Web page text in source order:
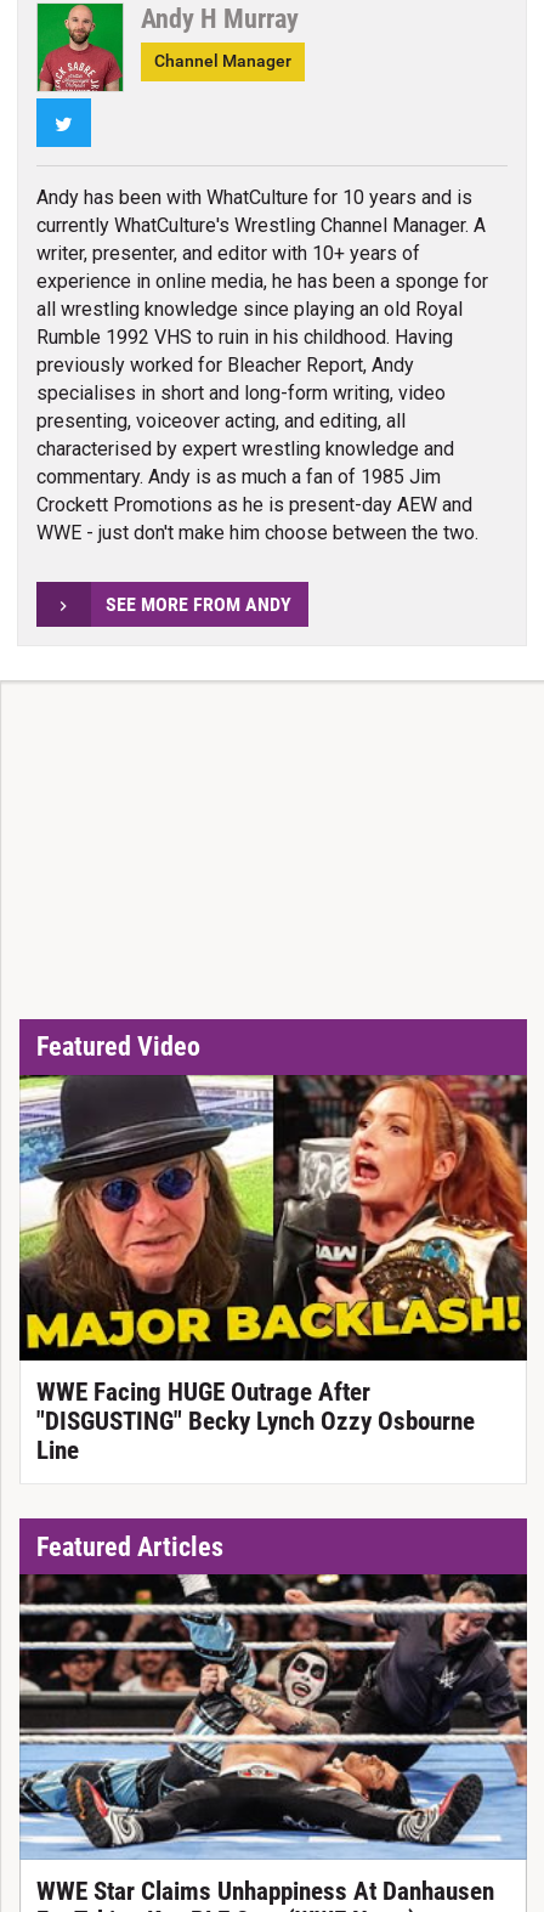
Andy H Murray
Channel Manager
Andy has been with WhatCulture for 10 years and is
currently WhatCulture's Wrestling Channel Manager. A
writer, presenter, and editor with 10+ years of
experience in online media, he has been a sponge for
all wrestling knowledge since playing an old Royal
Rumble 1992 VHS to ruin in his childhood. Having
previously worked for Bleacher Report, Andy
specialises in short and long-form writing, video
presenting, voiceover acting, and editing, all
characterised by expert wrestling knowledge and
commentary. Andy is as much a fan of 1985 Jim
Crockett Promotions as he is present-day AEW and
WWE - just don't make him choose between the two.
SEE MORE FROM ANDY
Featured Video
WWE Facing HUGE Outrage After
"DISGUSTING" Becky Lynch Ozzy Osbourne
Line
Featured Articles
WWE Star Claims Unhappiness At Danhausen